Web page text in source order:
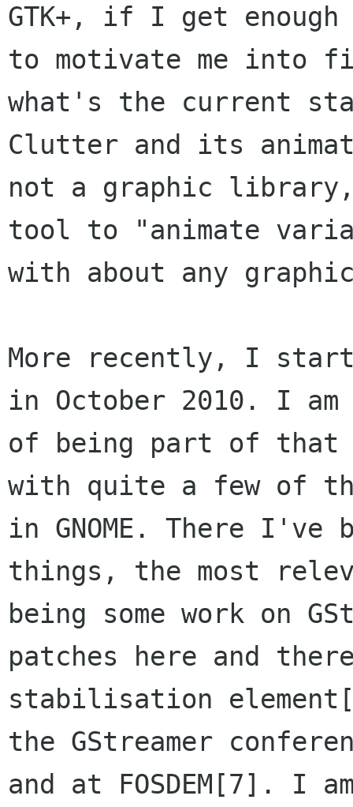
GTK+, if I get enough
to motivate me into
what's the current
Clutter and its
not a graphic
tool to "animate
with about any
More recently, I
in October 2010. I am
of being part of that
with quite a few of
in GNOME. There I've
things, the most
being some work on
patches here and
stabilisation
the GStreamer
and at FOSDEM[7]. I